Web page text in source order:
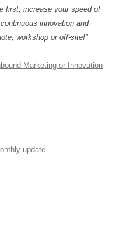
first, increase your speed of
innovation and
workshop or off-site!"